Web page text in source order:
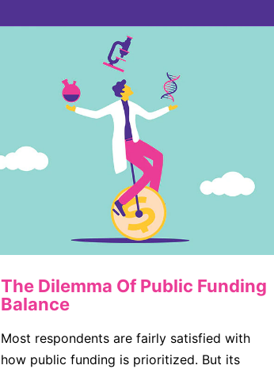
The Dilemma Of Public Funding
Balance
Most respondents are fairly satisfied with
how public funding is prioritized. But its